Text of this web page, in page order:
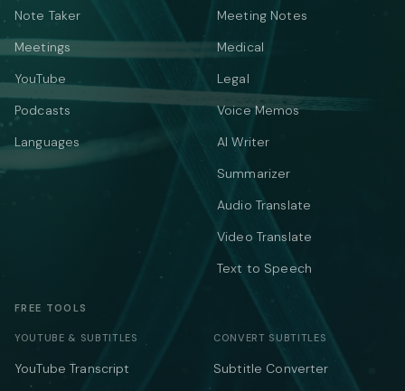
Note Taker
Meetings
YouTube
Podcasts
Languages
Meeting Notes
Medical
Legal
Voice Memos
AI Writer
Summarizer
Audio Translate
Video Translate
Text to Speech
FREE TOOLS
YOUTUBE & SUBTITLES
YouTube Transcript
CONVERT SUBTITLES
Subtitle Converter